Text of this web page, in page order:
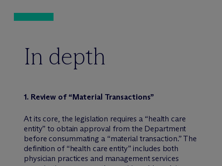
In depth
1. Review of “Material Transactions”
At its core, the legislation requires a “health care
entity” to obtain approval from the Department
before consummating a “material transaction.” The
definition of “health care entity” includes both
physician practices and management services